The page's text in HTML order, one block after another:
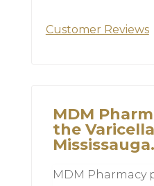
Customer Reviews
MDM
the
Mississauga.
MDM Pharmacy